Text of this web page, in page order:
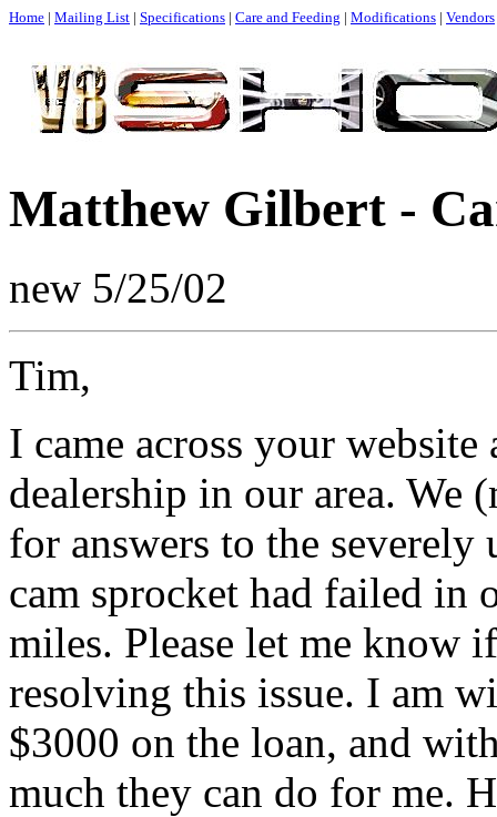
Home | Mailing List | Specifications | Care and Feeding | Modifications | Vendors
Matthew Gilbert -
new 5/25/02
Tim,
I came across your
dealership in our area. We
for answers to the
cam sprocket had failed in
miles. Please let me know
resolving this issue. I am
$3000 on the loan, and
much they can do for me.